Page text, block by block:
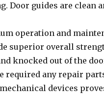
Door guides are clean
operation and
superior overall
knocked out of the
required any repair
devices